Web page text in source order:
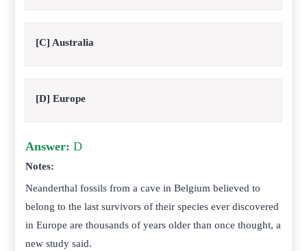
[C] Australia
[D] Europe
Answer: D
Notes:
Neanderthal fossils from a cave in Belgium believed to
belong to the last survivors of their species ever discovered
in Europe are thousands of years older than once thought, a
new study said.